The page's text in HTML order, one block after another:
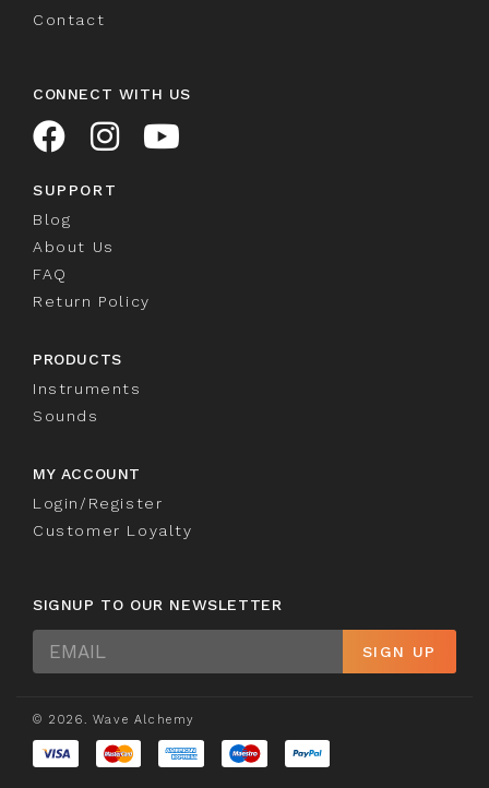
Contact
CONNECT WITH US
SUPPORT
Blog
About Us
FAQ
Return Policy
PRODUCTS
Instruments
Sounds
MY ACCOUNT
Login/Register
Customer Loyalty
SIGNUP TO OUR NEWSLETTER
Sign
Up
SIGN UP
© 2026. Wave Alchemy